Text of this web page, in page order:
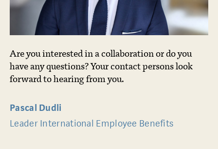
Are you interested in a collaboration or do you
have any questions? Your contact persons look
forward to hearing from you.
Pascal Dudli
Leader International Employee Benefits